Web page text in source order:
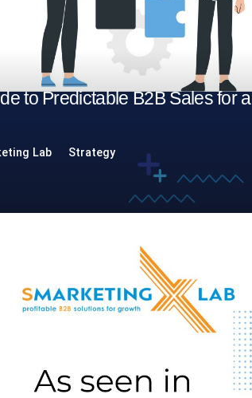
to Predictable B2B Sales for a
Lab Strategy